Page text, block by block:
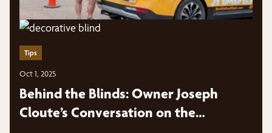
Tips
Oct 1, 2025
Behind the Blinds: Owner Joseph
Cloute’s Conversation on the